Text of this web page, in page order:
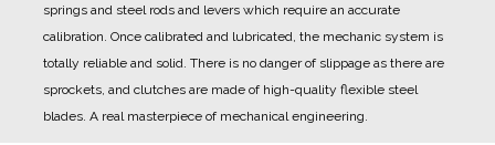
springs and steel rods and levers which require an accurate
calibration. Once calibrated and lubricated, the mechanic system is
totally reliable and solid. There is no danger of slippage as there are
sprockets, and clutches are made of high-quality flexible steel
blades. A real masterpiece of mechanical engineering.